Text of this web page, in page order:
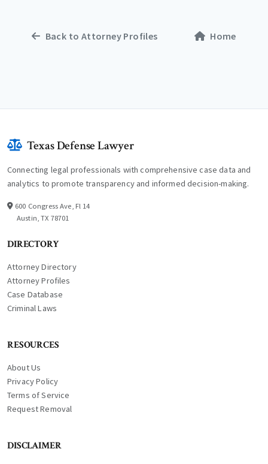
Back to Attorney Profiles Home
Texas Defense Lawyer
Connecting legal professionals with comprehensive case data and
analytics to promote transparency and informed decision-making.
600 Congress Ave, Fl 14
Austin, TX 78701
DIRECTORY
Attorney Directory
Attorney Profiles
Case Database
Criminal Laws
RESOURCES
About Us
Privacy Policy
Terms of Service
Request Removal
DISCLAIMER